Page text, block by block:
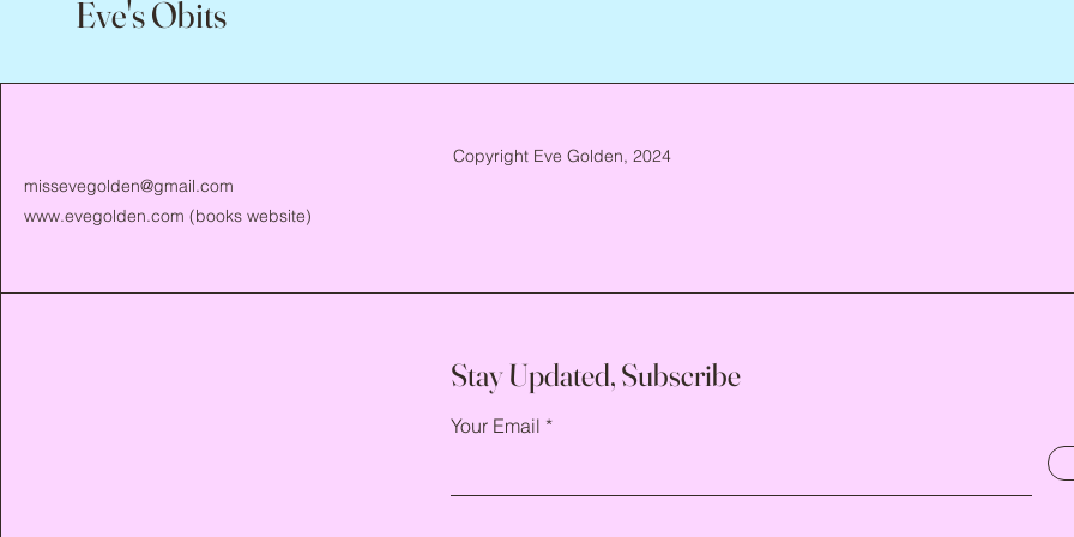
Eve's Obits
missevegolden@gmail.com
www.evegolden.com (books website)
Copyright Eve Golden, 2024
Stay Updated, Subscribe
Your Email